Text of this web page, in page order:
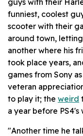
funniest, coolest
scooter with their
around town,
another where his
took place years,
games from Sony
veteran
to play it; the weird
a year before
"Another time he